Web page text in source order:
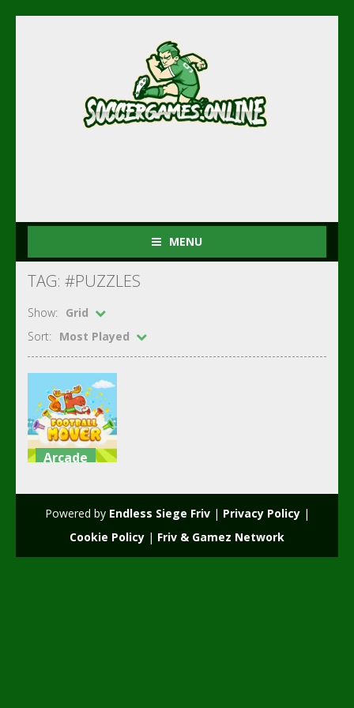
MENU
TAG: #PUZZLES
Show:
Grid
Sort:
Most Played
Arcade
2.36K
Powered by Endless Siege Friv| Privacy Policy|
Cookie Policy | Friv & Gamez Network